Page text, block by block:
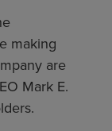
making
are
Mark E.